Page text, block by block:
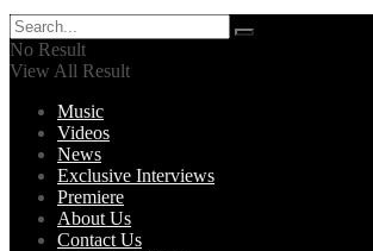
No Result
View All Result
Music
Videos
News
Exclusive Interviews
Premiere
About Us
Contact Us